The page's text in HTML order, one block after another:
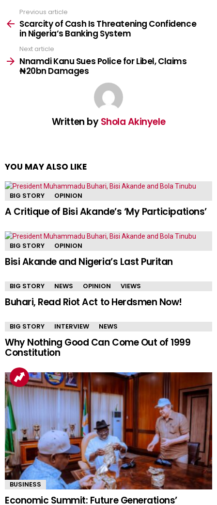
more
Previous article
Scarcity of Cash Is Threatening Confidence
in Nigeria’s Banking System
Next article
Nnamdi Kanu Sues Police for Libel, Claims
₦20bn Damages
Written byShola Akinyele
YOU MAY ALSO LIKE
BIG STORY OPINION
A Critique of Bisi Akande’s ‘My Participations’
BIG STORY OPINION
Bisi Akande and Nigeria’s Last Puritan
BIG STORY NEWS OPINION VIEWS
Buhari, Read Riot Act to Herdsmen Now!
BIG STORY INTERVIEW NEWS
Why Nothing Good Can Come Out of 1999
Constitution
BUSINESS
Economic Summit: Future Generations’